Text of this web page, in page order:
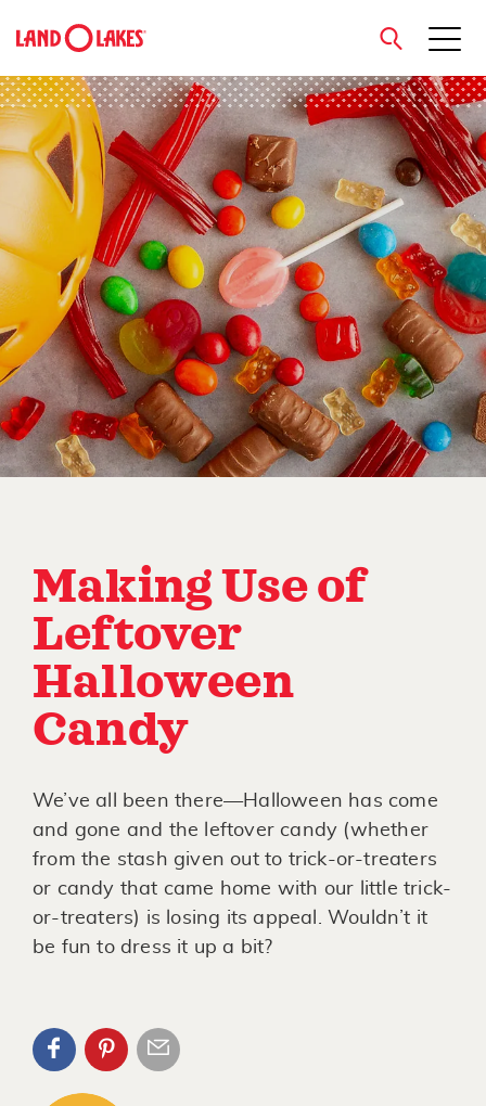
Search
close
Making Use of
Leftover
Halloween
Candy
We’ve all been there—Halloween has come
and gone and the leftover candy (whether
from the stash given out to trick-or-treaters
or candy that came home with our little trick-
or-treaters) is losing its appeal. Wouldn’t it
be fun to dress it up a bit?